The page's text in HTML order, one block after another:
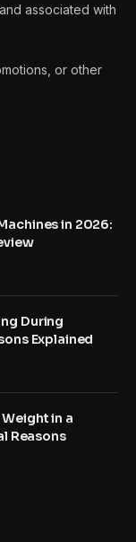
associated with
or other
in 2026:
During
Explained
in a
Reasons